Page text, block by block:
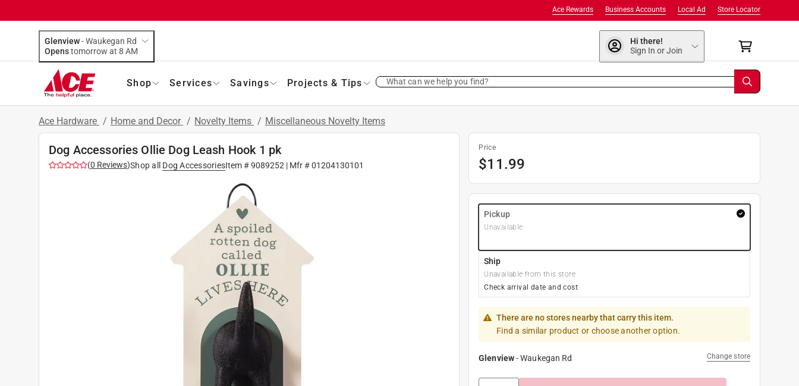
Store Locator
Local Ad
Business Accounts
Ace Rewards
Glenview-Waukegan Rd
Opens
tomorrow at 8 AM
Hi there!
Sign In or Join
Shop Services Savings Projects & Tips What can we help you find?
Ace Hardware / Home and Decor / Novelty Items / Miscellaneous Novelty Items
Dog Accessories Ollie Dog Leash Hook 1 pk
(0 Reviews)Shop all Dog AccessoriesItem #9089252 | Mfr #01204130101
Price
$11.99
Pickup
Unavailable
Ship
Unavailable from this store
Check arrival date and cost
There are no stores nearby that carry this item.
Find a similar product or choose another option.
Glenview-Waukegan Rd Change store